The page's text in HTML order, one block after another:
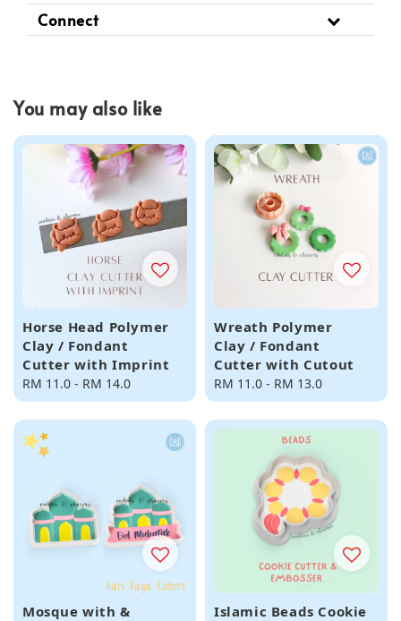
Connect
You may also like
Horse Head Polymer
Clay / Fondant
Cutter with Imprint
Regular
price
RM 11.0 - RM 14.0
Wreath Polymer
Clay / Fondant
Cutter with Cutout
Regular
price
RM 11.0 - RM 13.0
Mosque with &
Islamic Beads Cookie